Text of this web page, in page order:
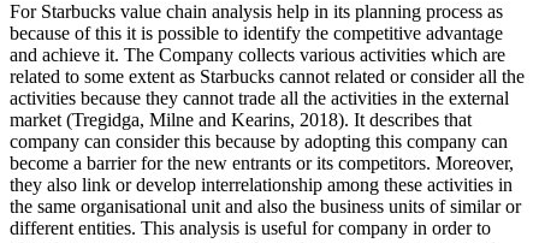
For Starbucks value chain analysis help in its planning process as
because of this it is possible to identify the competitive advantage
and achieve it. The Company collects various activities which are
related to some extent as Starbucks cannot related or consider all the
activities because they cannot trade all the activities in the external
market (Tregidga, Milne and Kearins, 2018). It describes that
company can consider this because by adopting this company can
become a barrier for the new entrants or its competitors. Moreover,
they also link or develop interrelationship among these activities in
the same organisational unit and also the business units of similar or
different entities. This analysis is useful for company in order to